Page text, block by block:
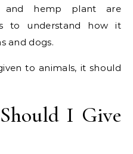
and hemp plant are
to understand how it
and dogs.
to animals, it should
I Give